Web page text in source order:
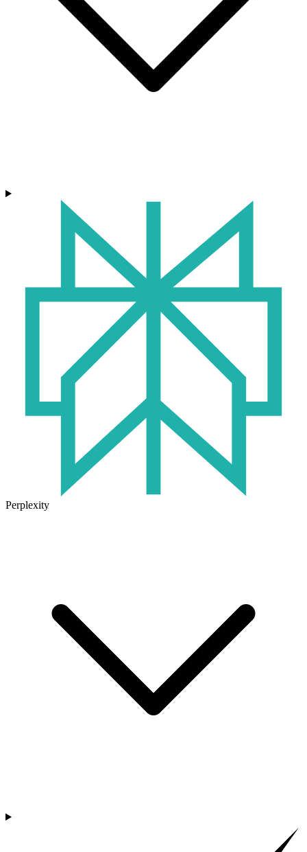
Perplexity